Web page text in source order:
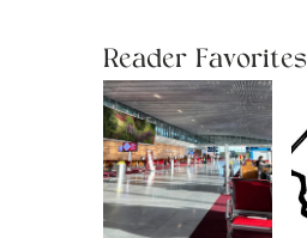
Reader Favorites